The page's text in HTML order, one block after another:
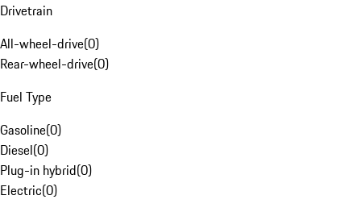
Drivetrain
All-wheel-drive(0)
Rear-wheel-drive(0)
Fuel Type
Gasoline(0)
Diesel(0)
Plug-in hybrid(0)
Electric(0)